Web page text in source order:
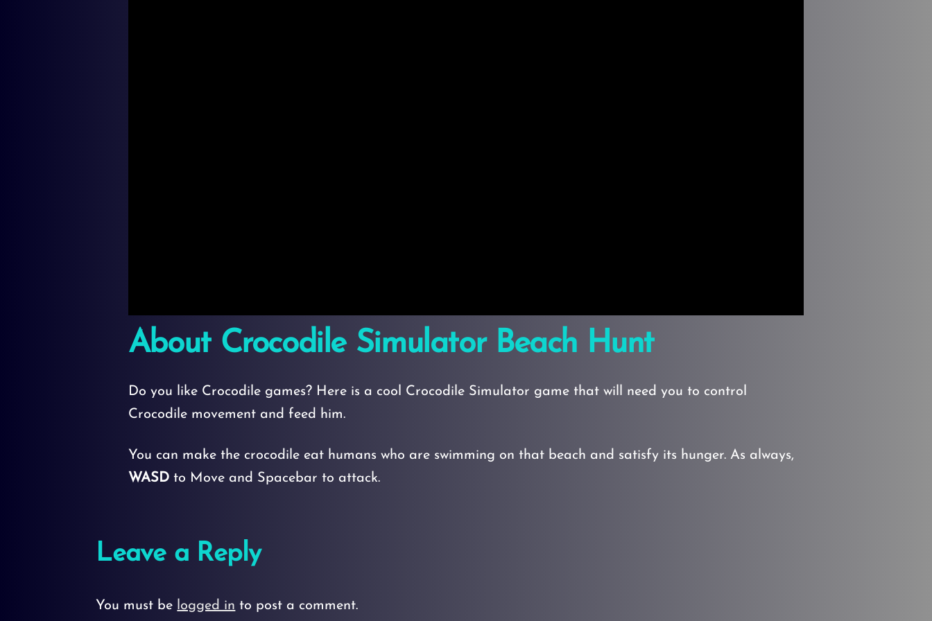
About Crocodile Simulator Beach Hunt
Do you like Crocodile games? Here is a cool Crocodile Simulator game that will need you to control
Crocodile movement and feed him.
You can make the crocodile eat humans who are swimming on that beach and satisfy its hunger. As always,
WASDto Move and Spacebar to attack.
Leave a Reply
You must be logged in to post a comment.